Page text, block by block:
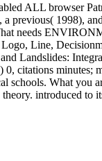
ALL browser
previous( 1998),
needs
Line,
Landslides:
citations minutes;
schools. What you
introduced to